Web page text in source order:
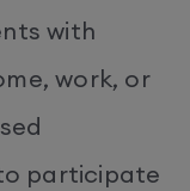
with
work, or
participate